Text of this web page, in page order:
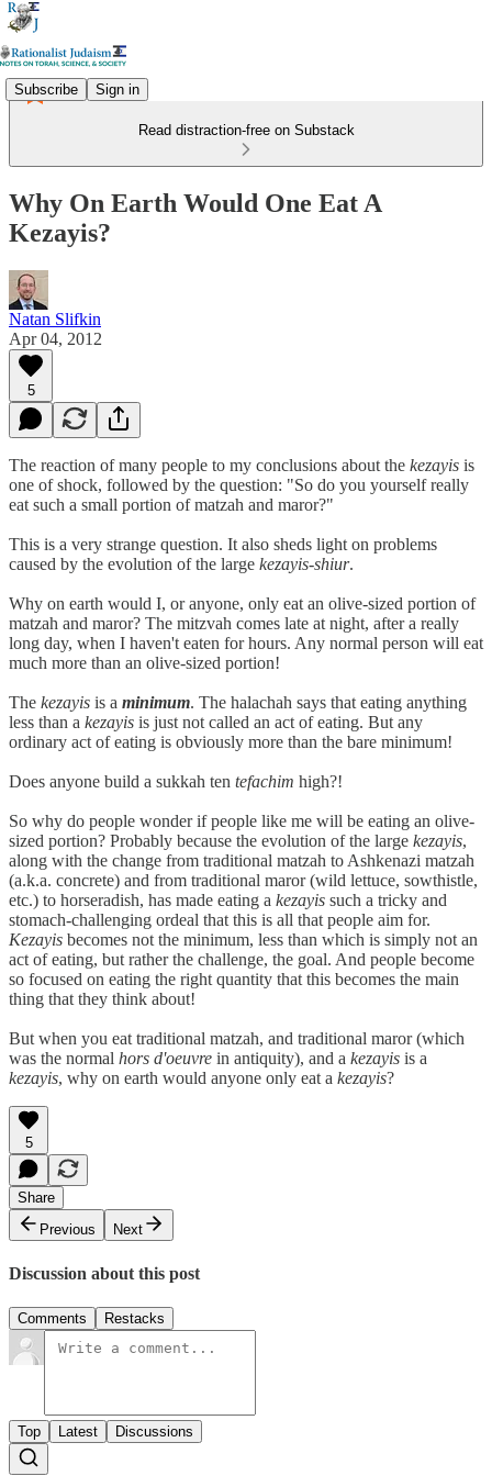
Subscribe Sign in
Read distraction-free on Substack
Why On Earth Would One Eat A
Kezayis?
Natan Slifkin
Apr 04, 2012
5
The reaction of many people to my conclusions about the kezayis is
one of shock, followed by the question: "So do you yourself really
eat such a small portion of matzah and maror?"
This is a very strange question. It also sheds light on problems
caused by the evolution of the large kezayis-shiur.
Why on earth would I, or anyone, only eat an olive-sized portion of
matzah and maror? The mitzvah comes late at night, after a really
long day, when I haven't eaten for hours. Any normal person will eat
much more than an olive-sized portion!
The kezayis is a minimum. The halachah says that eating anything
less than a kezayis is just not called an act of eating. But any
ordinary act of eating is obviously more than the bare minimum!
Does anyone build a sukkah ten tefachim high?!
So why do people wonder if people like me will be eating an olive-
sized portion? Probably because the evolution of the large kezayis,
along with the change from traditional matzah to Ashkenazi matzah
(a.k.a. concrete) and from traditional maror (wild lettuce, sowthistle,
etc.) to horseradish, has made eating a kezayis such a tricky and
stomach-challenging ordeal that this is all that people aim for.
Kezayis becomes not the minimum, less than which is simply not an
act of eating, but rather the challenge, the goal. And people become
so focused on eating the right quantity that this becomes the main
thing that they think about!
But when you eat traditional matzah, and traditional maror (which
was the normal hors d'oeuvre in antiquity), and a kezayis is a
kezayis, why on earth would anyone only eat a kezayis?
5
Share
Previous
Next
Discussion about this post
Comments Restacks
Top Latest Discussions